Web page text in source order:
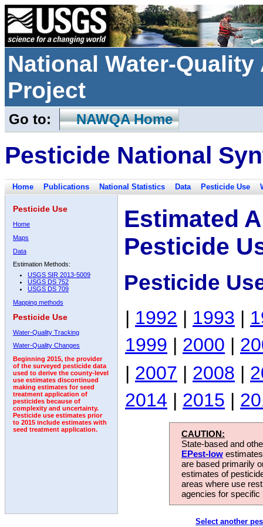
National Water-
Project
Go to: NAWQA Home
Pesticide National
Home Publications National Statistics Data Pesticide Use
Pesticide Use
Home
Maps
Data
Estimation Methods:
USGS SIR 2013-5009
USGS DS 752
USGS DS 709
Mapping methods
Pesticide Use
Water-Quality Tracking
Water-Quality Changes
Beginning 2015, the provider
of the surveyed pesticide data
used to derive the county-level
use estimates discontinued
making estimates for seed
treatment application of
pesticides because of
complexity and uncertainty.
Pesticide use estimates prior
to 2015 include estimates with
seed treatment application.
Estimated
Pesticide
Pesticide
| 1992 | 1993 |
1999 | 2000 |
| 2007 | 2008 |
2014 | 2015 |
CAUTION:
State-based and
EPest-low
are based primarily
estimates of
areas where use
agencies for
Select another